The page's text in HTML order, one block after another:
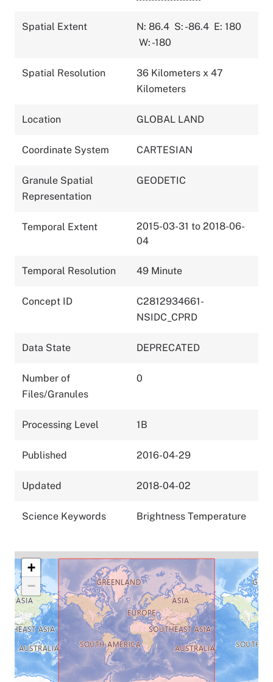
Spatial Extent N: 86.4 S: -86.4 E: 180
W: -180
Spatial Resolution
36 Kilometers x 47
Kilometers
Location GLOBAL LAND
Coordinate System CARTESIAN
Granule Spatial
Representation
GEODETIC
Temporal Extent
2015-03-31 to 2018-06-
04
Temporal Resolution 49 Minute
Concept ID
C2812934661-
NSIDC_CPRD
Data State DEPRECATED
Number of
Files/Granules
0
Processing Level 1B
Published 2016-04-29
Updated 2018-04-02
Science Keywords Brightness Temperature
+
−